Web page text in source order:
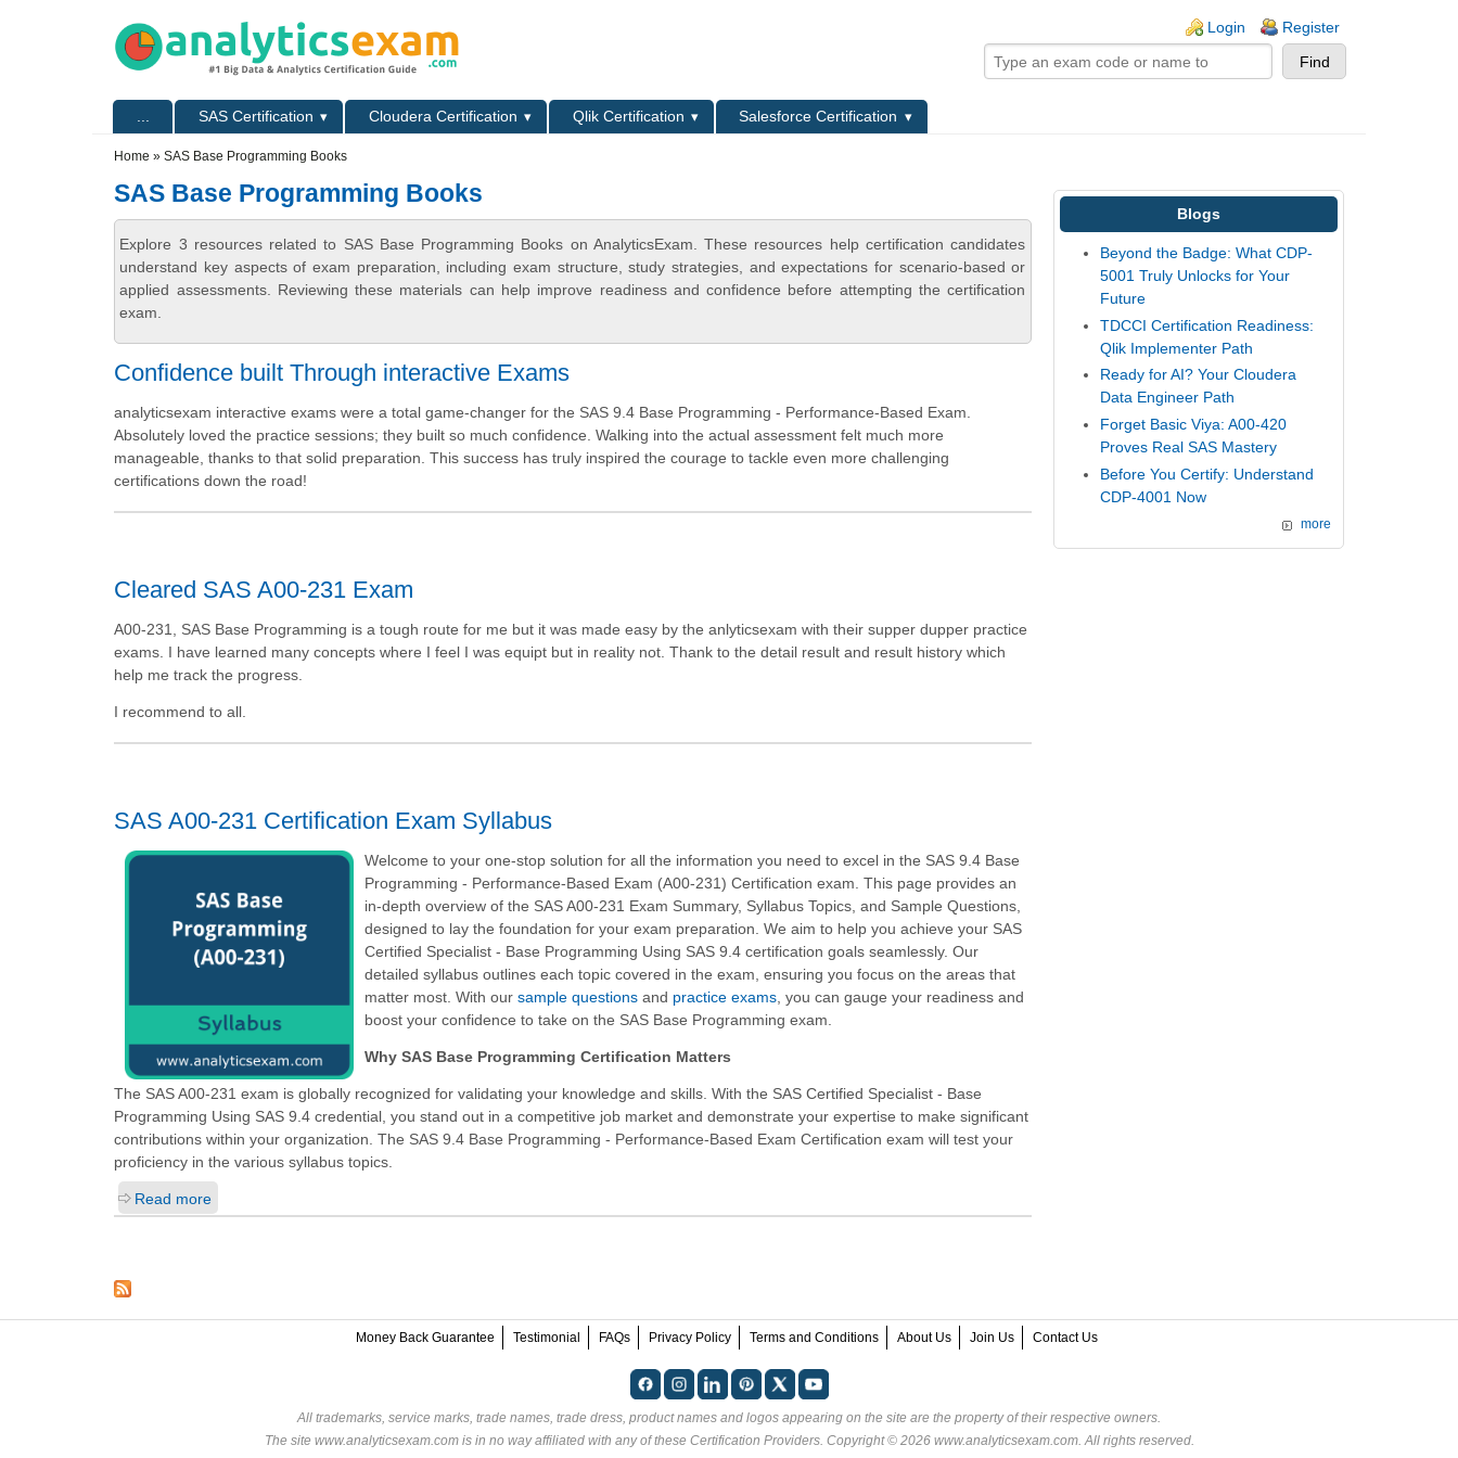
Login Register
SAS Certification Cloudera Certification Qlik Certification
Salesforce Certification
Home » SAS Base Programming Books
SAS Base Programming Books
Explore 3 resources related to SAS Base Programming Books on AnalyticsExam. These resources help certification candidates
understand key aspects of exam preparation, including exam structure, study strategies, and expectations for scenario-based or
applied assessments. Reviewing these materials can help improve readiness and confidence before attempting the certification
exam.
Confidence built Through interactive Exams
analyticsexam interactive exams were a total game-changer for the SAS 9.4 Base Programming - Performance-Based Exam.
Absolutely loved the practice sessions; they built so much confidence. Walking into the actual assessment felt much more
manageable, thanks to that solid preparation. This success has truly inspired the courage to tackle even more challenging
certifications down the road!
Cleared SAS A00-231 Exam
A00-231, SAS Base Programming is a tough route for me but it was made easy by the anlyticsexam with their supper dupper practice
exams. I have learned many concepts where I feel I was equipt but in reality not. Thank to the detail result and result history which
help me track the progress.
I recommend to all.
SAS A00-231 Certification Exam Syllabus
Welcome to your one-stop solution for all the information you need to excel in the SAS 9.4 Base
Programming - Performance-Based Exam (A00-231) Certification exam. This page provides an
in-depth overview of the SAS A00-231 Exam Summary, Syllabus Topics, and Sample Questions,
designed to lay the foundation for your exam preparation. We aim to help you achieve your SAS
Certified Specialist - Base Programming Using SAS 9.4 certification goals seamlessly. Our
detailed syllabus outlines each topic covered in the exam, ensuring you focus on the areas that
matter most. With oursample questions and practice exams , you can gauge your readiness and
boost your confidence to take on the SAS Base Programming exam.
Why SAS Base Programming Certification Matters
The SAS A00-231 exam is globally recognized for validating your knowledge and skills. With the SAS Certified Specialist - Base
Programming Using SAS 9.4 credential, you stand out in a competitive job market and demonstrate your expertise to make significant
contributions within your organization. The SAS 9.4 Base Programming - Performance-Based Exam Certification exam will test your
proficiency in the various syllabus topics.
Read more
Blogs
Beyond the Badge: What CDP-
5001 Truly Unlocks for Your
Future
TDCCI Certification Readiness:
Qlik Implementer Path
Ready for AI? Your Cloudera
Data Engineer Path
Forget Basic Viya: A00-420
Proves Real SAS Mastery
Before You Certify: Understand
CDP-4001 Now
more
Money Back Guarantee Testimonial FAQs Privacy Policy Terms and Conditions About Us Join Us Contact Us
All trademarks, service marks, trade names, trade dress, product names and logos appearing on the site are the property of their respective owners.
The site www.analyticsexam.com is in no way affiliated with any of these Certification Providers. Copyright © 2026 www.analyticsexam.com. All rights reserved.